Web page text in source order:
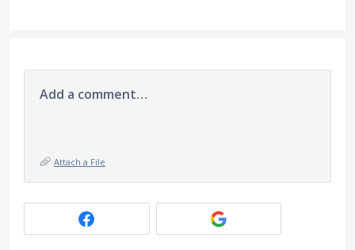
Add a comment…
Attach a File